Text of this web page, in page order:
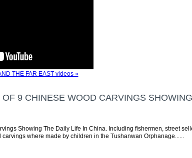
THE FAR EAST videos »
9 CHINESE WOOD CARVINGS
Showing The Daily Life In China. Including fishermen, street
where made by children in the Tushanwan Orphanage...